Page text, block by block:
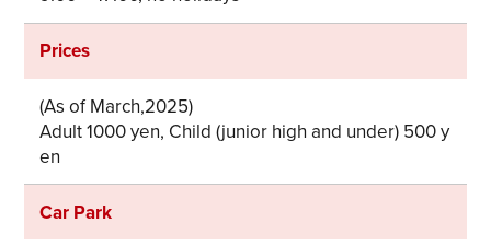
Prices
(As of March,2025)
Adult 1000 yen, Child (junior high and under) 500 y
en
Car Park